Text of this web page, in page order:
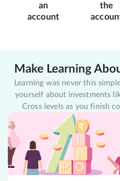
an
account
the
Make Learning
Learning was never this
yourself about investments
Cross levels as you finish